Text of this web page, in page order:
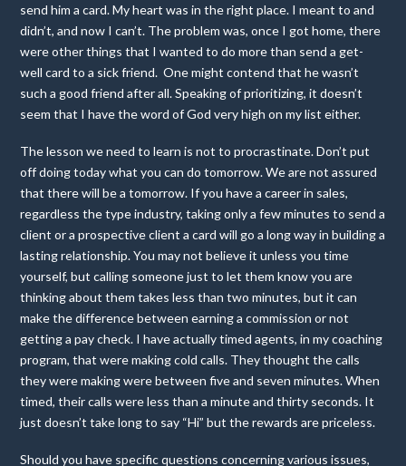
send him a card. My heart was in the right place. I meant to and
didn’t, and now I can’t. The problem was, once I got home, there
were other things that I wanted to do more than send a get-
well card to a sick friend. One might contend that he wasn’t
such a good friend after all. Speaking of prioritizing, it doesn’t
seem that I have the word of God very high on my list either.
The lesson we need to learn is not to procrastinate. Don’t put
off doing today what you can do tomorrow. We are not assured
that there will be a tomorrow. If you have a career in sales,
regardless the type industry, taking only a few minutes to send a
client or a prospective client a card will go a long way in building a
lasting relationship. You may not believe it unless you time
yourself, but calling someone just to let them know you are
thinking about them takes less than two minutes, but it can
make the difference between earning a commission or not
getting a pay check. I have actually timed agents, in my coaching
program, that were making cold calls. They thought the calls
they were making were between five and seven minutes. When
timed, their calls were less than a minute and thirty seconds. It
just doesn’t take long to say “Hi” but the rewards are priceless.
Should you have specific questions concerning various issues,